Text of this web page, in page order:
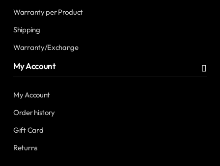
Warranty per Product
Shipping
Warranty/Exchange
My Account
My Account
Order history
Gift Card
Returns